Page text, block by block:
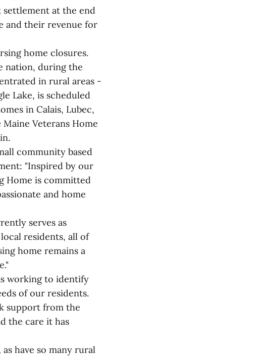
settlement at the end
and their revenue for
home closures.
nation, during the
in rural areas -
Lake, is scheduled
in Calais, Lubec,
Veterans Home
community based
"Inspired by our
Home is committed
and home
serves as
residents, all of
home remains a
working to identify
of our residents.
support from the
the care it has
have so many rural